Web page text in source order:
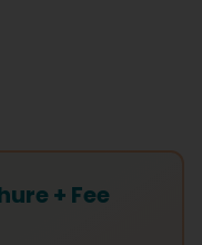
+ Fee